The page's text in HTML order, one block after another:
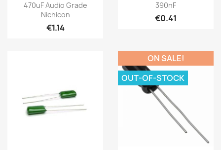
470uF Audio Grade
Nichicon
€1.14
390nF
€0.41
ON SALE!
OUT-OF-STOCK